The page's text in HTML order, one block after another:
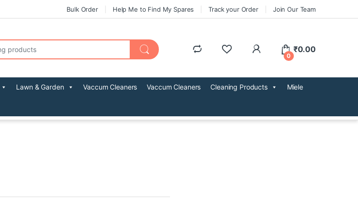
Bulk Order Help Me to Find My Spares Track your Order Join Our Team
0
₹0.00
Lawn & Garden Vaccum Cleaners Vaccum Cleaners Cleaning Products Miele